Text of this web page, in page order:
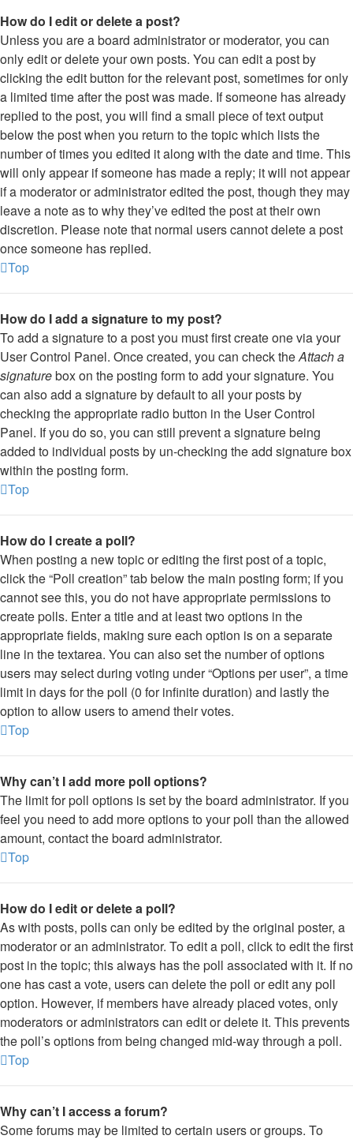
How do I edit or delete a post?
Unless you are a board administrator or moderator, you can
only edit or delete your own posts. You can edit a post by
clicking the edit button for the relevant post, sometimes for only
a limited time after the post was made. If someone has already
replied to the post, you will find a small piece of text output
below the post when you return to the topic which lists the
number of times you edited it along with the date and time. This
will only appear if someone has made a reply; it will not appear
if a moderator or administrator edited the post, though they may
leave a note as to why they’ve edited the post at their own
discretion. Please note that normal users cannot delete a post
once someone has replied.
Top
How do I add a signature to my post?
To add a signature to a post you must first create one via your
User Control Panel. Once created, you can check theAttach a
signaturebox on the posting form to add your signature. You
can also add a signature by default to all your posts by
checking the appropriate radio button in the User Control
Panel. If you do so, you can still prevent a signature being
added to individual posts by un-checking the add signature box
within the posting form.
Top
How do I create a poll?
When posting a new topic or editing the first post of a topic,
click the “Poll creation” tab below the main posting form; if you
cannot see this, you do not have appropriate permissions to
create polls. Enter a title and at least two options in the
appropriate fields, making sure each option is on a separate
line in the textarea. You can also set the number of options
users may select during voting under “Options per user”, a time
limit in days for the poll (0 for infinite duration) and lastly the
option to allow users to amend their votes.
Top
Why can’t I add more poll options?
The limit for poll options is set by the board administrator. If you
feel you need to add more options to your poll than the allowed
amount, contact the board administrator.
Top
How do I edit or delete a poll?
As with posts, polls can only be edited by the original poster, a
moderator or an administrator. To edit a poll, click to edit the first
post in the topic; this always has the poll associated with it. If no
one has cast a vote, users can delete the poll or edit any poll
option. However, if members have already placed votes, only
moderators or administrators can edit or delete it. This prevents
the poll’s options from being changed mid-way through a poll.
Top
Why can’t I access a forum?
Some forums may be limited to certain users or groups. To